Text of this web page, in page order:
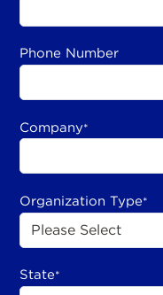
Phone Number
Company*
Organization Type*
State*